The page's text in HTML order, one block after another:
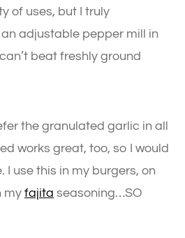
of uses, but I truly
adjustable pepper mill in
beat freshly ground
the granulated garlic in all
works great, too, so I would
I use this in my burgers, on
my fajita seasoning…SO